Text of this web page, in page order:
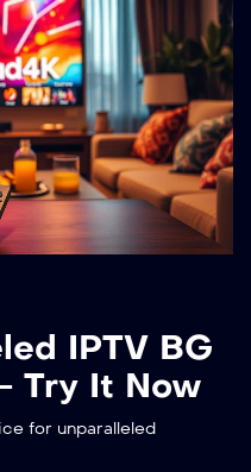
IPTV BG
Try It Now
for unparalleled